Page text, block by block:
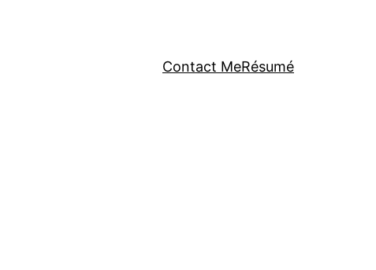
Contact MeRésumé